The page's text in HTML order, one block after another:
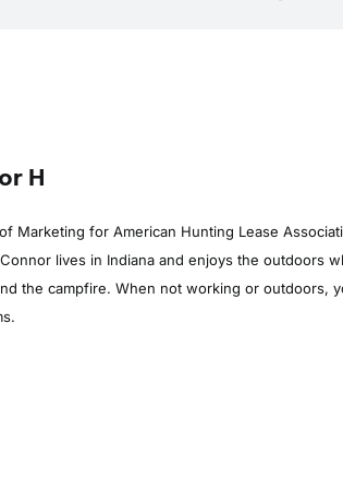
H
Marketing for American Hunting Lease
lives in Indiana and enjoys the outdoors
the campfire. When not working or outdoors,